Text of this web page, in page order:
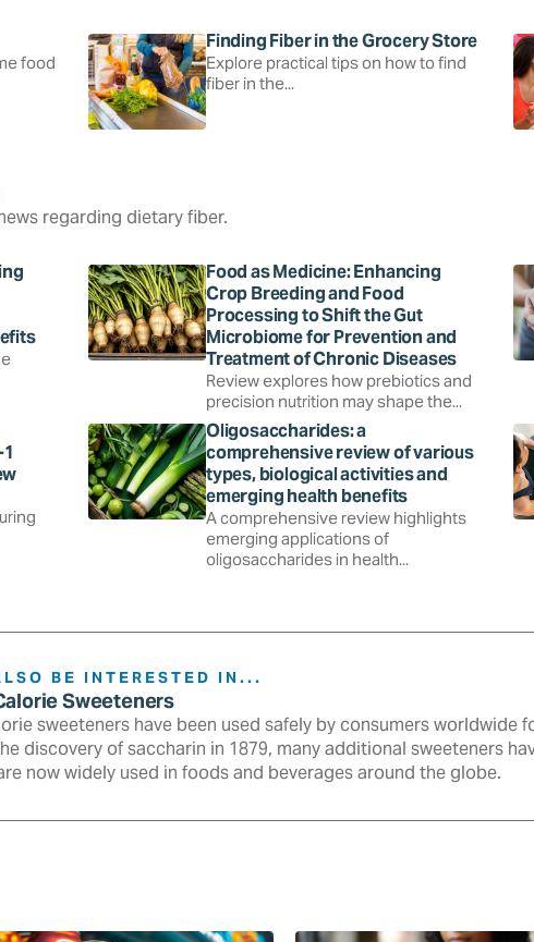
food
Finding Fiber in the Grocery Store
Explore practical tips on how to find
fiber in the...
regarding dietary fiber.
Food as Medicine: Enhancing
Crop Breeding and Food
Processing to Shift the Gut
Microbiome for Prevention and
Treatment of Chronic Diseases
Review explores how prebiotics and
precision nutrition may shape the...
Oligosaccharides: a
comprehensive review of various
types, biological activities and
emerging health benefits
A comprehensive review highlights
emerging applications of
oligosaccharides in health...
BE INTERESTED IN...
Sweeteners
sweeteners have been used safely by consumers worldwide
discovery of saccharin in 1879, many additional sweeteners
now widely used in foods and beverages around the globe.